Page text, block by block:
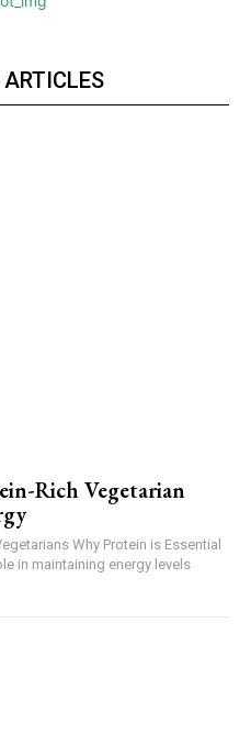
Rich Vegetarian
Why Protein is Essential
in maintaining energy levels